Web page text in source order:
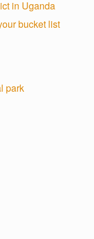
in Uganda
bucket list
park